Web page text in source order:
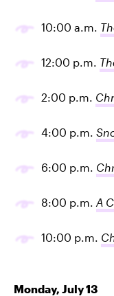
10:00 a.m.
12:00 p.m.
2:00 p.m.
4:00 p.m.
6:00 p.m.
8:00 p.m. A
10:00 p.m.
Monday, July 13